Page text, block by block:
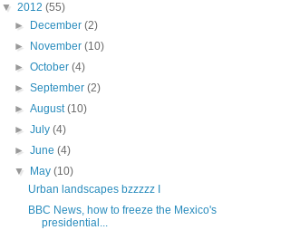
▼ 2012 (55)
►
December(2)
►
November(10)
►October(4)
►September(2)
►August(10)
►July(4)
►June(4)
▼
May(10)
Urban landscapes bzzzzz I
BBC News, how to freeze the Mexico's
presidential...